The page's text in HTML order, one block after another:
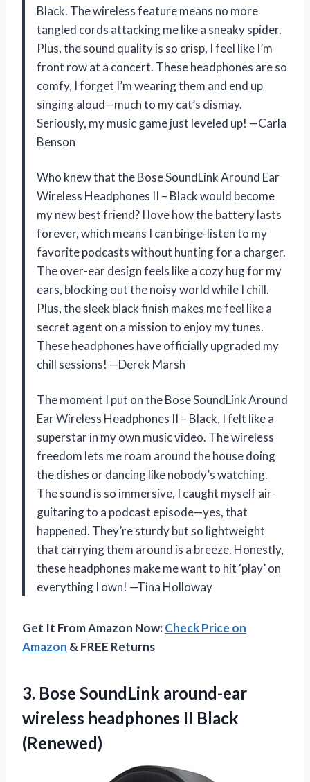
Black. The wireless feature means no more
tangled cords attacking me like a sneaky spider.
Plus, the sound quality is so crisp, I feel like I’m
front row at a concert. These headphones are so
comfy, I forget I’m wearing them and end up
singing aloud—much to my cat’s dismay.
Seriously, my music game just leveled up! —Carla
Benson
Who knew that the Bose SoundLink Around Ear
Wireless Headphones II – Black would become
my new best friend? I love how the battery lasts
forever, which means I can binge-listen to my
favorite podcasts without hunting for a charger.
The over-ear design feels like a cozy hug for my
ears, blocking out the noisy world while I chill.
Plus, the sleek black finish makes me feel like a
secret agent on a mission to enjoy my tunes.
These headphones have officially upgraded my
chill sessions! —Derek Marsh
The moment I put on the Bose SoundLink Around
Ear Wireless Headphones II – Black, I felt like a
superstar in my own music video. The wireless
freedom lets me roam around the house doing
the dishes or dancing like nobody’s watching.
The sound is so immersive, I caught myself air-
guitaring to a podcast episode—yes, that
happened. They’re sturdy but so lightweight
that carrying them around is a breeze. Honestly,
these headphones make me want to hit ‘play’ on
everything I own! —Tina Holloway
Get It From Amazon Now:Check Price on
Amazon & FREE Returns
3. Bose SoundLink around-ear
wireless headphones II Black
(Renewed)